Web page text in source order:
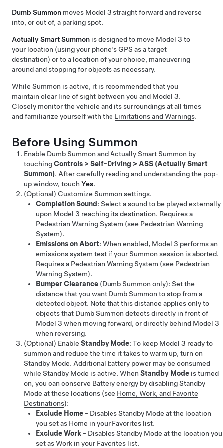
Dumb Summon moves Model 3 straight forward and reverse
into, or out of, a parking spot.
Actually Smart Summon is designed to move Model 3 to
your location (using your phone's GPS as a target
destination) or to a location of your choice, maneuvering
around and stopping for objects as necessary.
While Summon is active, it is recommended that you
maintain clear line of sight between you and Model 3.
Closely monitor the vehicle and its surroundings at all times
and familiarize yourself with the Limitations and Warnings.
Before Using Summon
Enable Dumb Summon and Actually Smart Summon by
touchingControls > Self-Driving > ASS (Actually Smart
Summon). After carefully reading and understanding the pop-
up window, touch Yes.
(Optional) Customize Summon settings.
Completion Sound : Select a sound to be played externally
upon Model 3 reaching its destination. Requires a
Pedestrian Warning System (see Pedestrian Warning
System).
Emissions on Abort: When enabled, Model 3 performs an
emissions system test if yourSummon session is aborted.
Requires a Pedestrian Warning System (see Pedestrian
Warning System).
Bumper Clearance (Dumb Summon only): Set the
distance that you want Dumb Summon to stop from a
detected object. Note that this distance applies only to
objects that Dumb Summon detects directly in front of
Model 3 when moving forward, or directly behind Model 3
when reversing.
(Optional) Enable Standby Mode: To keep Model 3 ready to
summon and reduce the time it takes to warm up, turn on
Standby Mode. Additional battery power may be consumed
while Standby Mode is active. When Standby Mode is turned
on, you can conserve Battery energy by disabling Standby
Mode at these locations (see Home, Work, and Favorite
Destinations):
Exclude Home - Disables Standby Mode at the location
you set as Home in your Favorites list.
Exclude Work - Disables Standby Mode at the location you
set as Work in your Favorites list.